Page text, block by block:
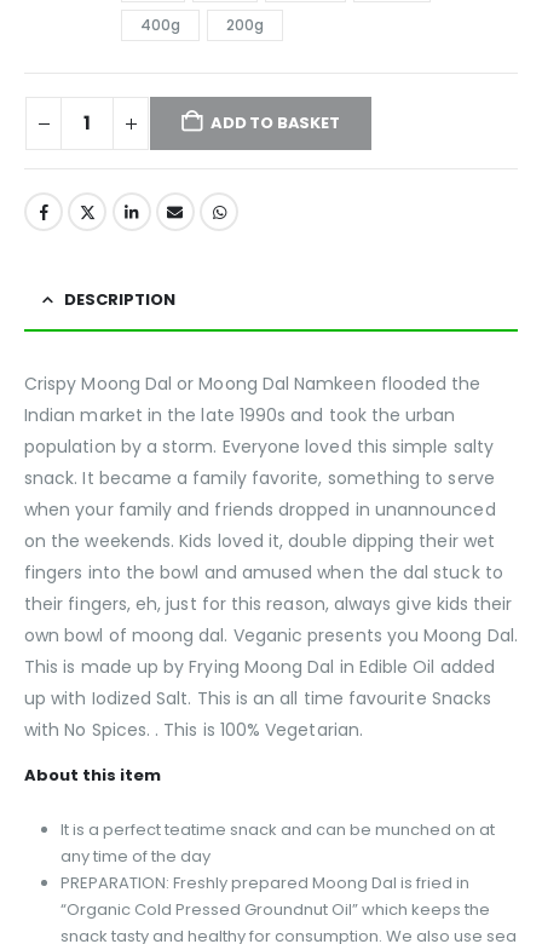
400g
200g
ADD TO BASKET
DESCRIPTION
Crispy Moong Dal or Moong Dal Namkeen flooded the
Indian market in the late 1990s and took the urban
population by a storm. Everyone loved this simple salty
snack. It became a family favorite, something to serve
when your family and friends dropped in unannounced
on the weekends. Kids loved it, double dipping their wet
fingers into the bowl and amused when the dal stuck to
their fingers, eh, just for this reason, always give kids their
own bowl of moong dal. Veganic presents you Moong Dal.
This is made up by Frying Moong Dal in Edible Oil added
up with Iodized Salt. This is an all time favourite Snacks
with No Spices. . This is 100% Vegetarian.
About this item
It is a perfect teatime snack and can be munched on at
any time of the day
PREPARATION: Freshly prepared Moong Dal is fried in
“Organic Cold Pressed Groundnut Oil” which keeps the
snack tasty and healthy for consumption. We also use sea